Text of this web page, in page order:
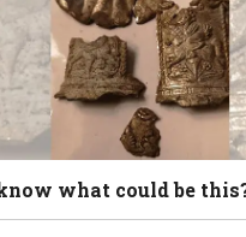
what could be